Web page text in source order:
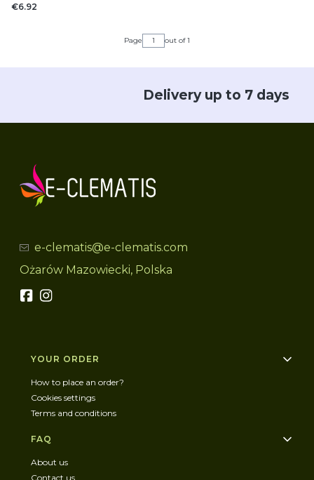
€6.92
Page out of 1
Delivery up to 7 days
e-clematis@e-clematis.com
Ożarów Mazowiecki, Polska
Footer menu
YOUR ORDER
How to place an order?
Cookies settings
Terms and conditions
FAQ
About us
Contact us